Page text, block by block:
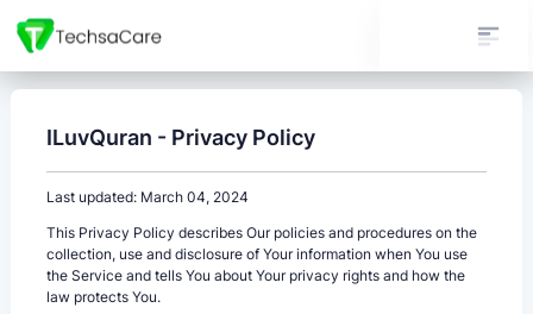
ILuvQuran - Privacy Policy
Last updated: March 04, 2024
This Privacy Policy describes Our policies and procedures on the
collection, use and disclosure of Your information when You use
the Service and tells You about Your privacy rights and how the
law protects You.